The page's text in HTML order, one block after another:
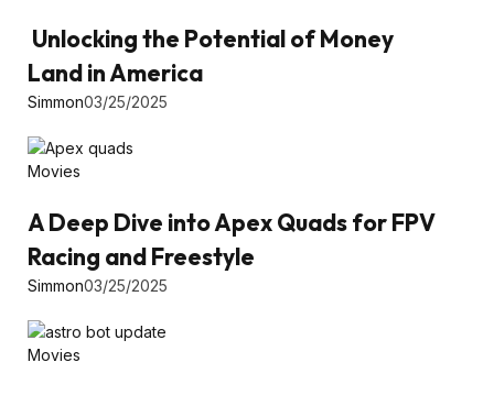
Unlocking the Potential of Money
Land in America
Simmon03/25/2025
Movies
A Deep Dive into Apex Quads for FPV
Racing and Freestyle
Simmon03/25/2025
Movies